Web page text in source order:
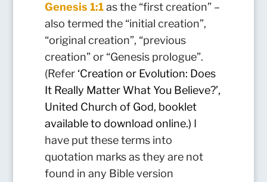
Genesis 1:1as the “first creation” –
also termed the “initial creation”,
“original creation”, “previous
creation” or “Genesis prologue”.
(Refer‘Creation or Evolution: Does
It Really Matter What You Believe?’,
United Church of God, booklet
available to download online.) I
have put these terms into
quotation marks as they are not
found in any Bible version